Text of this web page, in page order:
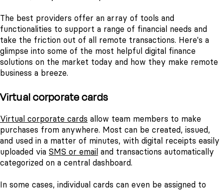
The best providers offer an array of tools and
functionalities to support a range of financial needs and
take the friction out of all remote transactions. Here's a
glimpse into some of the most helpful digital finance
solutions on the market today and how they make remote
business a breeze.
Virtual corporate cards
Virtual corporate cards allow team members to make
purchases from anywhere. Most can be created, issued,
and used in a matter of minutes, with digital receipts easily
uploaded via SMS or email and transactions automatically
categorized on a central dashboard.
In some cases, individual cards can even be assigned to